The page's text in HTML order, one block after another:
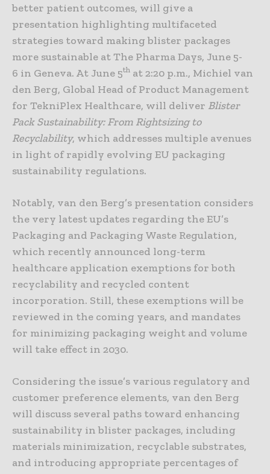
better patient outcomes, will give a
presentation highlighting multifaceted
strategies toward making blister packages
more sustainable at The Pharma Days, June 5-
6 in Geneva. At June 5th at 2:20 p.m., Michiel van
den Berg, Global Head of Product Management
for TekniPlex Healthcare, will deliver Blister
Pack Sustainability: From Rightsizing to
Recyclability, which addresses multiple avenues
in light of rapidly evolving EU packaging
sustainability regulations.
Notably, van den Berg’s presentation considers
the very latest updates regarding the EU’s
Packaging and Packaging Waste Regulation,
which recently announced long-term
healthcare application exemptions for both
recyclability and recycled content
incorporation. Still, these exemptions will be
reviewed in the coming years, and mandates
for minimizing packaging weight and volume
will take effect in 2030.
Considering the issue’s various regulatory and
customer preference elements, van den Berg
will discuss several paths toward enhancing
sustainability in blister packages, including
materials minimization, recyclable substrates,
and introducing appropriate percentages of